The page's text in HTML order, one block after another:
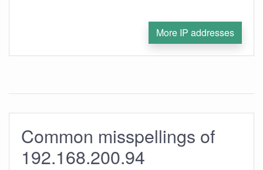
More IP addresses
Common misspellings of
192.168.200.94